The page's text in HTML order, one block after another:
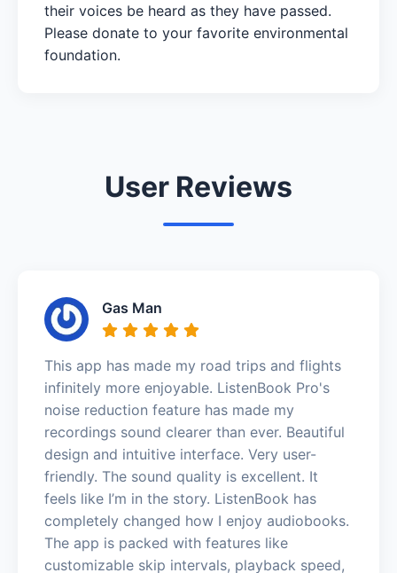
their voices be heard as they have passed.
Please donate to your favorite environmental
foundation.
User Reviews
Gas Man
This app has made my road trips and flights
infinitely more enjoyable. ListenBook Pro's
noise reduction feature has made my
recordings sound clearer than ever. Beautiful
design and intuitive interface. Very user-
friendly. The sound quality is excellent. It
feels like I’m in the story. ListenBook has
completely changed how I enjoy audiobooks.
The app is packed with features like
customizable skip intervals, playback speed,